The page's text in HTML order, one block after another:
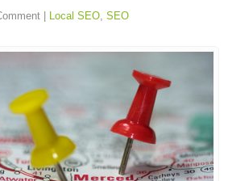
Local SEO, SEO